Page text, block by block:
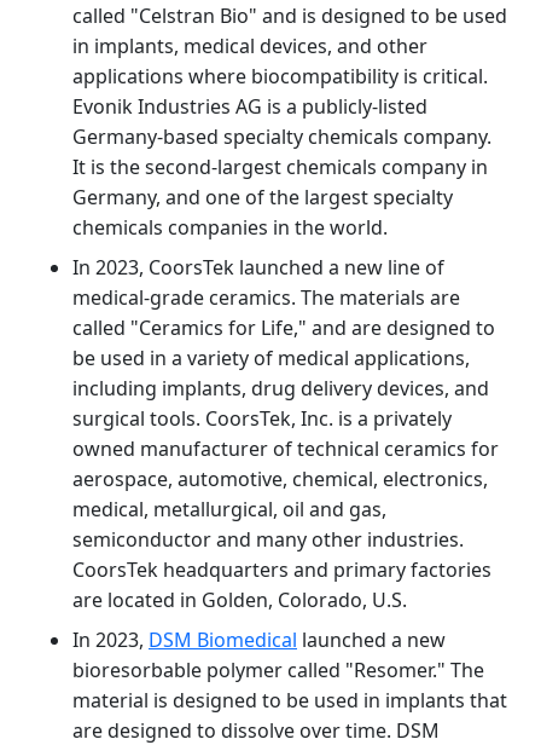
called "Celstran Bio" and is designed to be used
in implants, medical devices, and other
applications where biocompatibility is critical.
Evonik Industries AG is a publicly-listed
Germany-based specialty chemicals company.
It is the second-largest chemicals company in
Germany, and one of the largest specialty
chemicals companies in the world.
In 2023, CoorsTek launched a new line of
medical-grade ceramics. The materials are
called "Ceramics for Life," and are designed to
be used in a variety of medical applications,
including implants, drug delivery devices, and
surgical tools. CoorsTek, Inc. is a privately
owned manufacturer of technical ceramics for
aerospace, automotive, chemical, electronics,
medical, metallurgical, oil and gas,
semiconductor and many other industries.
CoorsTek headquarters and primary factories
are located in Golden, Colorado, U.S.
In 2023, DSM Biomedical launched a new
bioresorbable polymer called "Resomer." The
material is designed to be used in implants that
are designed to dissolve over time. DSM